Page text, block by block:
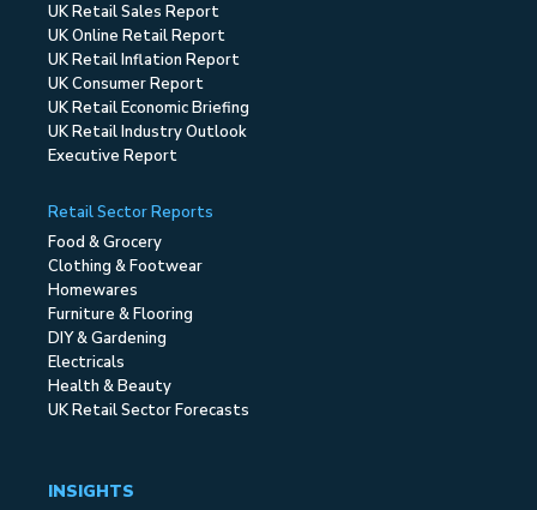
UK Retail Sales Report
UK Online Retail Report
UK Retail Inflation Report
UK Consumer Report
UK Retail Economic Briefing
UK Retail Industry Outlook
Executive Report
Retail Sector Reports
Food & Grocery
Clothing & Footwear
Homewares
Furniture & Flooring
DIY & Gardening
Electricals
Health & Beauty
UK Retail Sector Forecasts
INSIGHTS